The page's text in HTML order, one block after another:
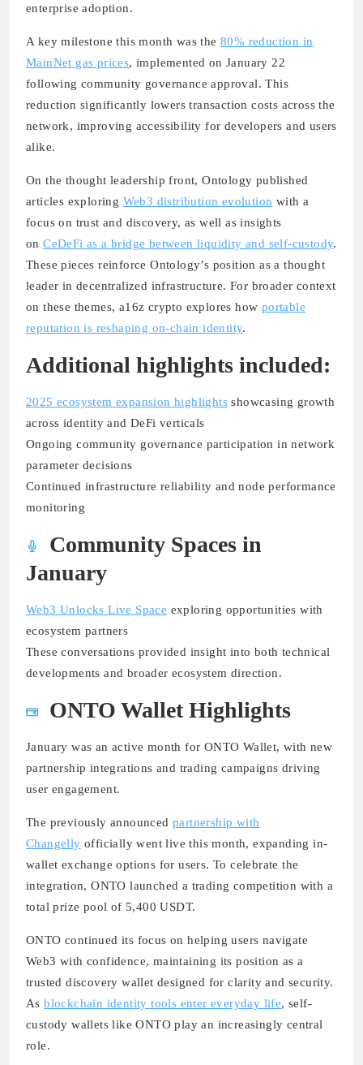
enterprise adoption.
A key milestone this month was the 80% reduction in
MainNet gas prices, implemented on January 22
following community governance approval. This
reduction significantly lowers transaction costs across the
network, improving accessibility for developers and users
alike.
On the thought leadership front, Ontology published
articles exploring Web3 distribution evolution with a
focus on trust and discovery, as well as insights
onCeDeFi as a bridge between liquidity and self-custody.
These pieces reinforce Ontology’s position as a thought
leader in decentralized infrastructure. For broader context
on these themes, a16z crypto explores how portable
reputation is reshaping on-chain identity.
Additional highlights included:
2025 ecosystem expansion highlights showcasing growth
across identity and DeFi verticals
Ongoing community governance participation in network
parameter decisions
Continued infrastructure reliability and node performance
monitoring
Community Spaces in
January
Web3 Unlocks Live Space exploring opportunities with
ecosystem partners
These conversations provided insight into both technical
developments and broader ecosystem direction.
ONTO Wallet Highlights
January was an active month for ONTO Wallet, with new
partnership integrations and trading campaigns driving
user engagement.
The previously announced partnership with
Changelly officially went live this month, expanding in-
wallet exchange options for users. To celebrate the
integration, ONTO launched a trading competition with a
total prize pool of 5,400 USDT.
ONTO continued its focus on helping users navigate
Web3 with confidence, maintaining its position as a
trusted discovery wallet designed for clarity and security.
Asblockchain identity tools enter everyday life, self-
custody wallets like ONTO play an increasingly central
role.